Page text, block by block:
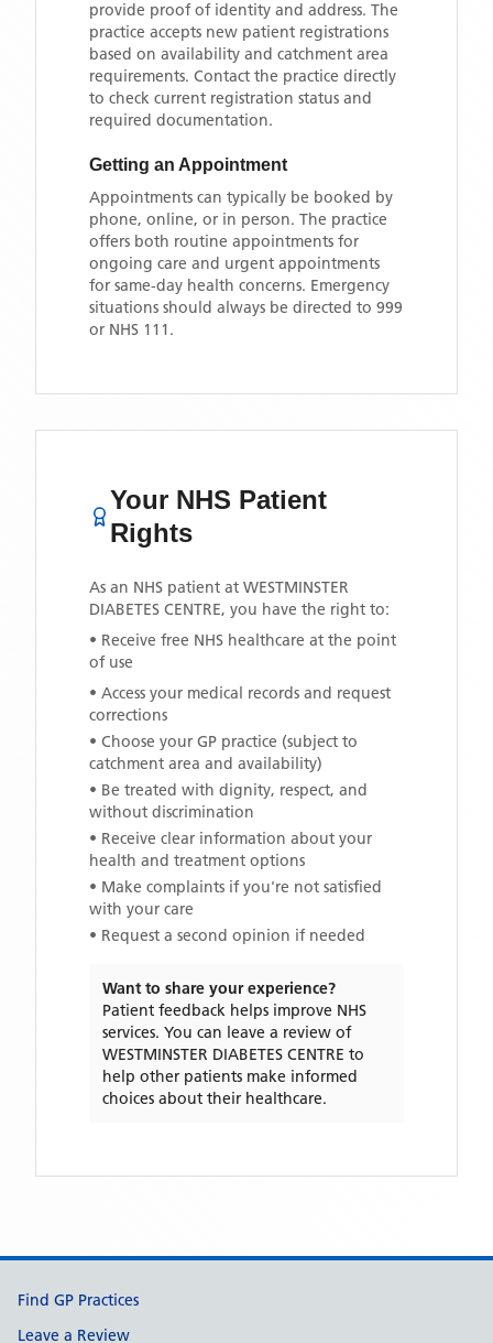
provide proof of identity and address. The
practice accepts new patient registrations
based on availability and catchment area
requirements. Contact the practice directly
to check current registration status and
required documentation.
Getting an Appointment
Appointments can typically be booked by
phone, online, or in person. The practice
offers both routine appointments for
ongoing care and urgent appointments
for same-day health concerns. Emergency
situations should always be directed to 999
or NHS 111.
Your NHS Patient
Rights
As an NHS patient at WESTMINSTER
DIABETES CENTRE, you have the right to:
• Receive free NHS healthcare at the point
of use
• Access your medical records and request
corrections
• Choose your GP practice (subject to
catchment area and availability)
• Be treated with dignity, respect, and
without discrimination
• Receive clear information about your
health and treatment options
• Make complaints if you're not satisfied
with your care
• Request a second opinion if needed
Want to share your experience?
Patient feedback helps improve NHS
services. You can leave a review of
WESTMINSTER DIABETES CENTRE to
help other patients make informed
choices about their healthcare.
Support links
Find GP Practices
Leave a Review